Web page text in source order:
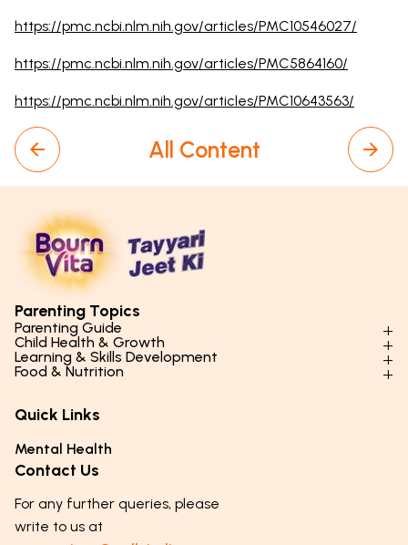
https://pmc.ncbi.nlm.nih.gov/articles/PMC10546027/
https://pmc.ncbi.nlm.nih.gov/articles/PMC5864160/
https://pmc.ncbi.nlm.nih.gov/articles/PMC10643563/
All Content
Parenting Topics
Parenting Guide
Parenting Styles & Approaches
Social Skills & Relationships
Parenting Challenges
Emotional Health
Puberty & Adolescence
Child Health & Growth
Physical Development
Mental Health
Hygiene & Healthy Habits
Lifestyle & Daily Routines
Learning & Skills Development
Learning & Cognitive Development
Life Skills & Values
Technology & Digital Skills
Career Awareness
Food & Nutrition
Essential Nutrients
Food & Meal Ideas
Seasonal Diets
Age-Specific Nutrition
Immunity & Strength Foods
Quick Links
Mental Health
Contact Us
For any further queries, please
write to us at